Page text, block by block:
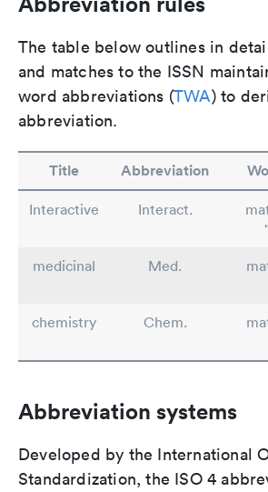
The table below outlines in
and matches to the ISSN
word abbreviations (TWA) to
abbreviation.
Title Abbreviation
Interactive Interact.
medicinal
Med.
chemistry
Chem.
Abbreviation systems
Developed by the International
Standardization, the ISO 4